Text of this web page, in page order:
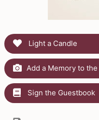
Light a Candle
Add a Memory to
Sign the Guestbook